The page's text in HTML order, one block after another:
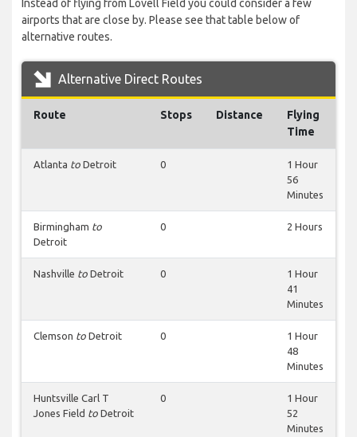
Instead of flying from Lovell Field you could consider a few
airports that are close by. Please see that table below of
alternative routes.
Alternative Direct Routes
Route Stops Distance
Flying
Time
Atlanta to Detroit 0
1 Hour
56
Minutes
Birmingham to
Detroit
0 2 Hours
Nashville to Detroit 0
1 Hour
41
Minutes
Clemson to Detroit 0
1 Hour
48
Minutes
Huntsville Carl T
Jones Field to Detroit
0
1 Hour
52
Minutes